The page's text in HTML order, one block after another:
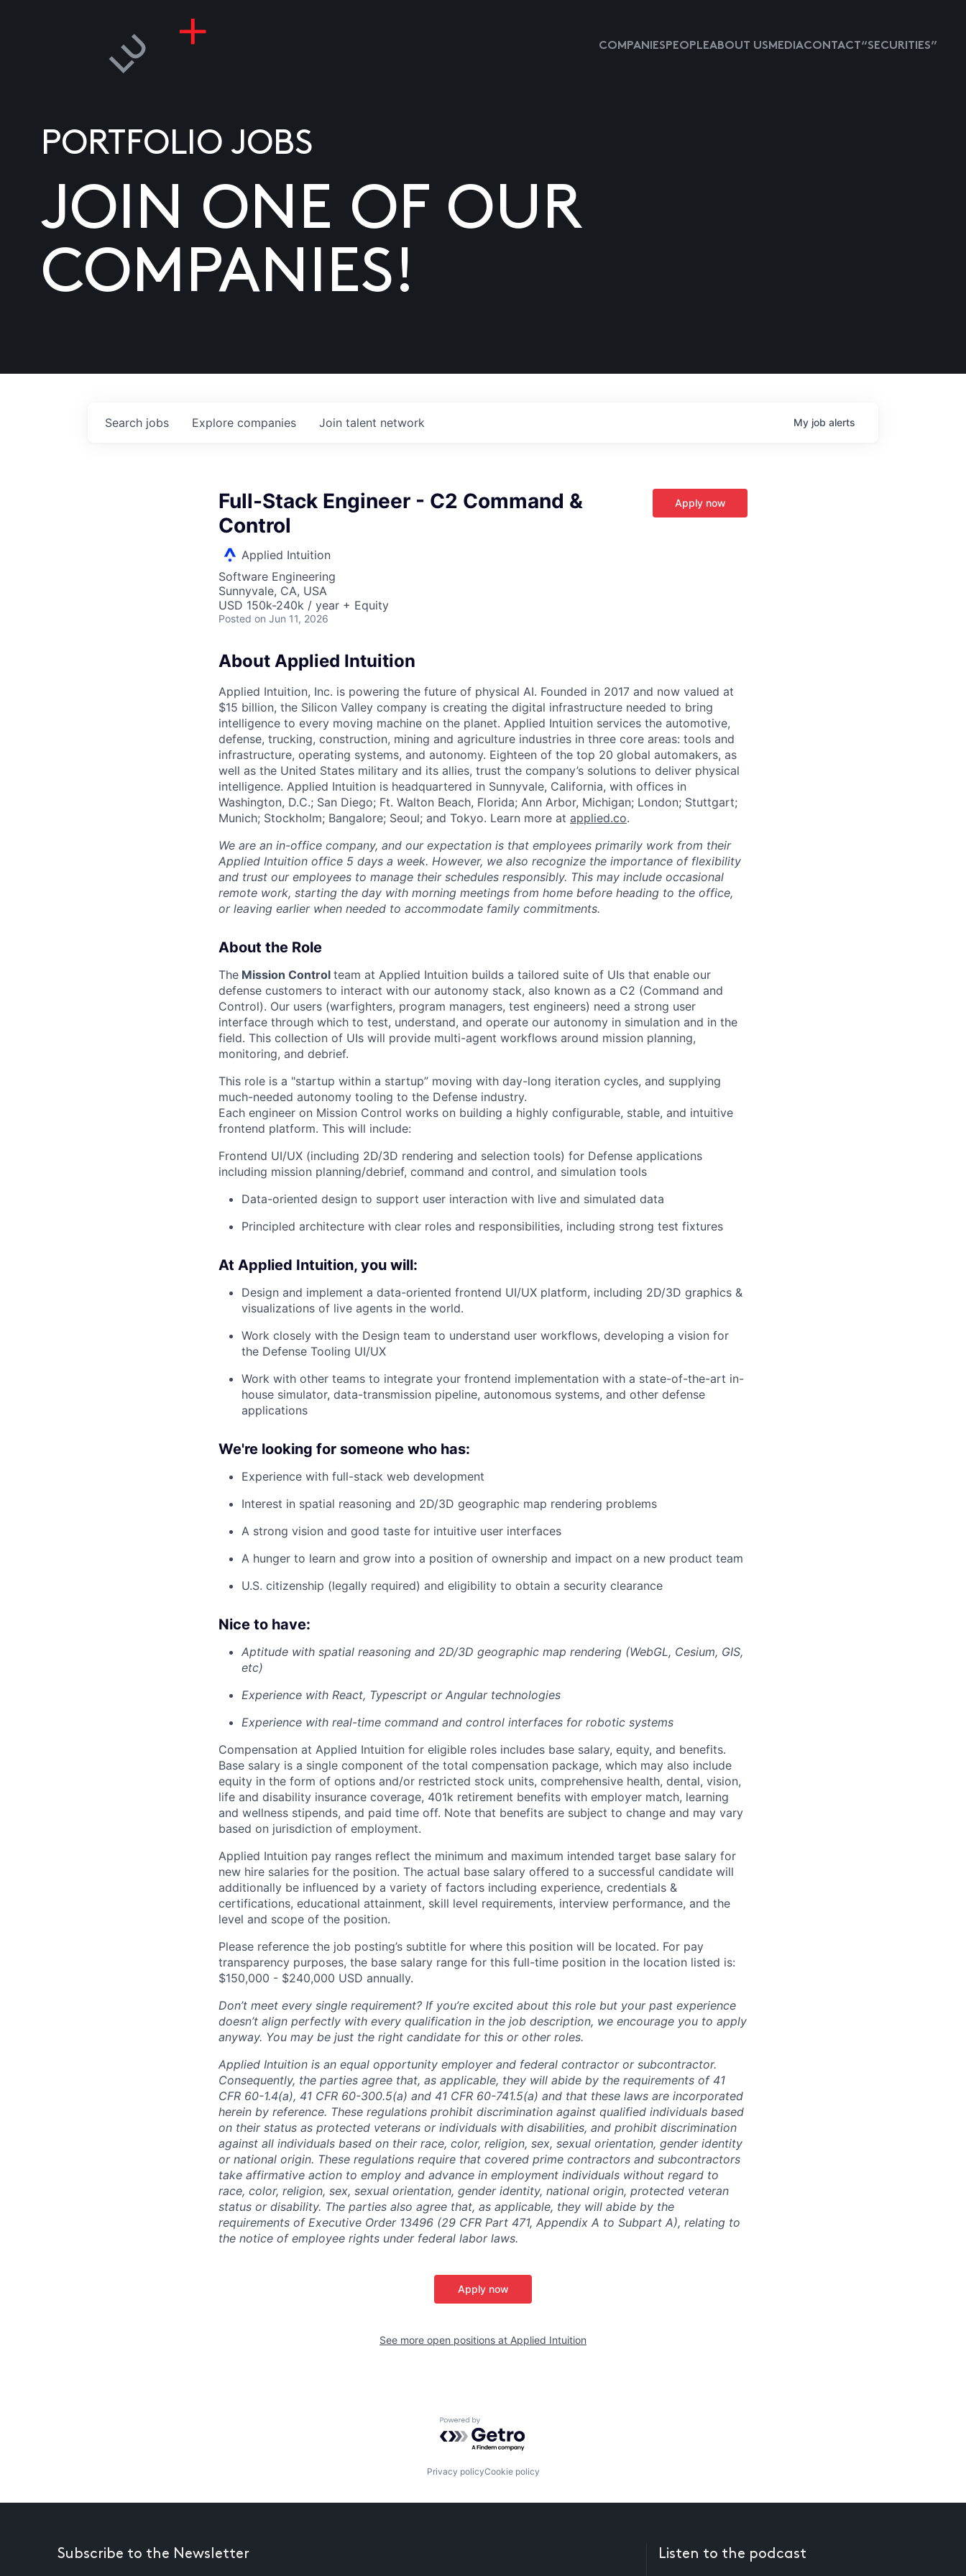
COMPANIESPEOPLEABOUT USMEDIACONTACT “SECURITIES”
PORTFOLIO JOBS
JOIN ONE OF OUR
COMPANIES!
Search jobs Explore companies Join talent network My job alerts
Full-Stack Engineer - C2 Command &
Control
Applied Intuition
Software Engineering
Sunnyvale, CA, USA
USD 150k-240k / year + Equity
Posted on Jun 11, 2026
Apply now
About Applied Intuition
Applied Intuition, Inc. is powering the future of physical AI. Founded in 2017 and now valued at
$15 billion, the Silicon Valley company is creating the digital infrastructure needed to bring
intelligence to every moving machine on the planet. Applied Intuition services the automotive,
defense, trucking, construction, mining and agriculture industries in three core areas: tools and
infrastructure, operating systems, and autonomy. Eighteen of the top 20 global automakers, as
well as the United States military and its allies, trust the company’s solutions to deliver physical
intelligence. Applied Intuition is headquartered in Sunnyvale, California, with offices in
Washington, D.C.; San Diego; Ft. Walton Beach, Florida; Ann Arbor, Michigan; London; Stuttgart;
Munich; Stockholm; Bangalore; Seoul; and Tokyo. Learn more at applied.co.
We are an in-office company, and our expectation is that employees primarily work from their
Applied Intuition office 5 days a week. However, we also recognize the importance of flexibility
and trust our employees to manage their schedules responsibly. This may include occasional
remote work, starting the day with morning meetings from home before heading to the office,
or leaving earlier when needed to accommodate family commitments.
About the Role
The Mission Control team at Applied Intuition builds a tailored suite of UIs that enable our
defense customers to interact with our autonomy stack, also known as a C2 (Command and
Control). Our users (warfighters, program managers, test engineers) need a strong user
interface through which to test, understand, and operate our autonomy in simulation and in the
field. This collection of UIs will provide multi-agent workflows around mission planning,
monitoring, and debrief.
This role is a "startup within a startup” moving with day-long iteration cycles, and supplying
much-needed autonomy tooling to the Defense industry.
Each engineer on Mission Control works on building a highly configurable, stable, and intuitive
frontend platform. This will include:
Frontend UI/UX (including 2D/3D rendering and selection tools) for Defense applications
including mission planning/debrief, command and control, and simulation tools
Data-oriented design to support user interaction with live and simulated data
Principled architecture with clear roles and responsibilities, including strong test fixtures
At Applied Intuition, you will:
Design and implement a data-oriented frontend UI/UX platform, including 2D/3D graphics &
visualizations of live agents in the world.
Work closely with the Design team to understand user workflows, developing a vision for
the Defense Tooling UI/UX
Work with other teams to integrate your frontend implementation with a state-of-the-art in-
house simulator, data-transmission pipeline, autonomous systems, and other defense
applications
We're looking for someone who has:
Experience with full-stack web development
Interest in spatial reasoning and 2D/3D geographic map rendering problems
A strong vision and good taste for intuitive user interfaces
A hunger to learn and grow into a position of ownership and impact on a new product team
U.S. citizenship (legally required) and eligibility to obtain a security clearance
Nice to have:
Aptitude with spatial reasoning and 2D/3D geographic map rendering (WebGL, Cesium, GIS,
etc)
Experience with React, Typescript or Angular technologies
Experience with real-time command and control interfaces for robotic systems
Compensation at Applied Intuition for eligible roles includes base salary, equity, and benefits.
Base salary is a single component of the total compensation package, which may also include
equity in the form of options and/or restricted stock units, comprehensive health, dental, vision,
life and disability insurance coverage, 401k retirement benefits with employer match, learning
and wellness stipends, and paid time off. Note that benefits are subject to change and may vary
based on jurisdiction of employment.
Applied Intuition pay ranges reflect the minimum and maximum intended target base salary for
new hire salaries for the position. The actual base salary offered to a successful candidate will
additionally be influenced by a variety of factors including experience, credentials &
certifications, educational attainment, skill level requirements, interview performance, and the
level and scope of the position.
Please reference the job posting’s subtitle for where this position will be located. For pay
transparency purposes, the base salary range for this full-time position in the location listed is:
$150,000 - $240,000 USD annually.
Don’t meet every single requirement? If you’re excited about this role but your past experience
doesn’t align perfectly with every qualification in the job description, we encourage you to apply
anyway. You may be just the right candidate for this or other roles.
Applied Intuition is an equal opportunity employer and federal contractor or subcontractor.
Consequently, the parties agree that, as applicable, they will abide by the requirements of 41
CFR 60-1.4(a), 41 CFR 60-300.5(a) and 41 CFR 60-741.5(a) and that these laws are incorporated
herein by reference. These regulations prohibit discrimination against qualified individuals based
on their status as protected veterans or individuals with disabilities, and prohibit discrimination
against all individuals based on their race, color, religion, sex, sexual orientation, gender identity
or national origin. These regulations require that covered prime contractors and subcontractors
take affirmative action to employ and advance in employment individuals without regard to
race, color, religion, sex, sexual orientation, gender identity, national origin, protected veteran
status or disability. The parties also agree that, as applicable, they will abide by the
requirements of Executive Order 13496 (29 CFR Part 471, Appendix A to Subpart A), relating to
the notice of employee rights under federal labor laws.
Apply now
See more open positions at Applied Intuition
Powered by Getro.com
Privacy policyCookie policy
Subscribe to the Newsletter Listen to the podcast